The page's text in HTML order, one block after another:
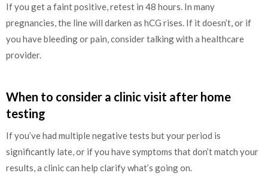
If you get a faint positive, retest in 48 hours. In many
pregnancies, the line will darken as hCG rises. If it doesn’t, or if
you have bleeding or pain, consider talking with a healthcare
provider.
When to consider a clinic visit after home
testing
If you’ve had multiple negative tests but your period is
significantly late, or if you have symptoms that don’t match your
results, a clinic can help clarify what’s going on.